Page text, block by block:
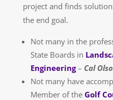
project and finds
the end goal.
Not many in the
State Boards in
Engineering– Cal
Not many have
Member of the Golf